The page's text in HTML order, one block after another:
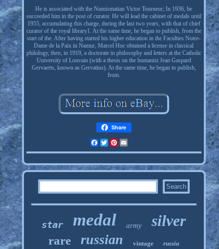
He is associated with the Numismatian Victor Tourneur; In 1936, he
succeeded him in the post of curator. He will lead the cabinet of medals until
1955, accumulating this charge, during the last two years, with that of chief
curator of the royal library1. At the same time, he began to publish, from the
start of the. After having started his higher education in the Faculties Notre-
Dame de la Paix in Namur, Marcel Hoc obtained a license in classical
philology, then, in 1919, a doctorate in philosophy and letters at the Catholic
University of Louvain (with a thesis on the humanist Jean Gaspard
Gervaerts, known as Gervatius). At the same time, he began to publish,
from.
Share
FacebookTwitterPinterest
star medal army silver
rare russian vintage russia